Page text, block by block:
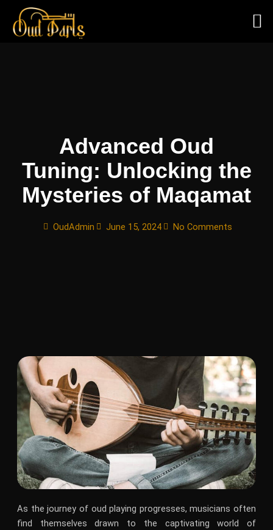
content
Advanced Oud
Tuning: Unlocking the
Mysteries of Maqamat
OudAdmin June 15, 2024 No Comments
As the journey of oud playing progresses, musicians often
find themselves drawn to the captivating world of